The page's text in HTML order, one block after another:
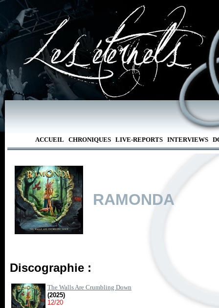
ACCUEIL CHRONIQUES LIVE-REPORTS INTERVIEWS
RAMONDA
Discographie :
The Walls Are Crumbling Down
(2025)
12/20